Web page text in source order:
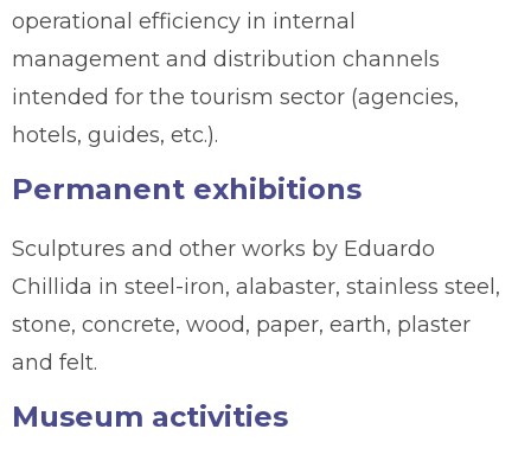
operational efficiency in internal
management and distribution channels
intended for the tourism sector (agencies,
hotels, guides, etc.).
Permanent exhibitions
Sculptures and other works by Eduardo
Chillida in steel-iron, alabaster, stainless steel,
stone, concrete, wood, paper, earth, plaster
and felt.
Museum activities